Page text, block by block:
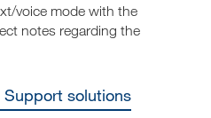
voice mode with the
notes regarding the
Support solutions